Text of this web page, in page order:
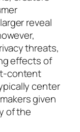
reveal
threats,
effects of
content
center
given
of the